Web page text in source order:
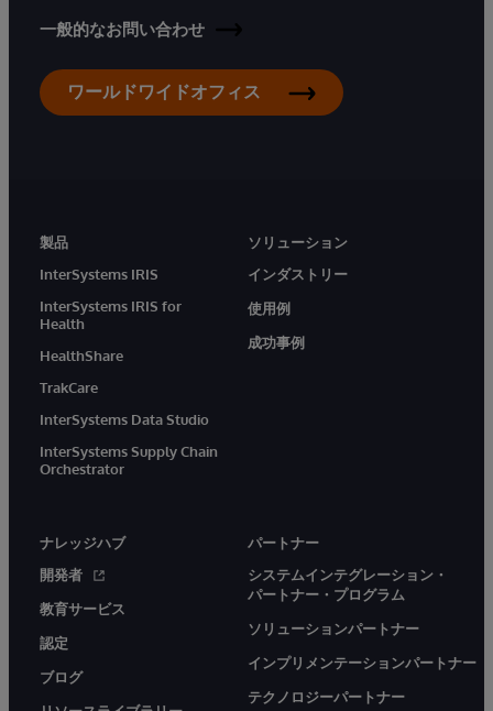
一般的なお問い合わせ
ワールドワイドオフィス
製品
InterSystems IRIS
InterSystems IRIS for
Health
HealthShare
TrakCare
InterSystems Data Studio
InterSystems Supply Chain
Orchestrator
ソリューション
インダストリー
使用例
成功事例
ナレッジハブ
開発者
教育サービス
認定
ブログ
パートナー
システムインテグレーション・
パートナー・プログラム
ソリューションパートナー
インプリメンテーションパートナー
テクノロジーパートナー